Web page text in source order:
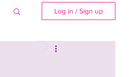
Log in / Sign up